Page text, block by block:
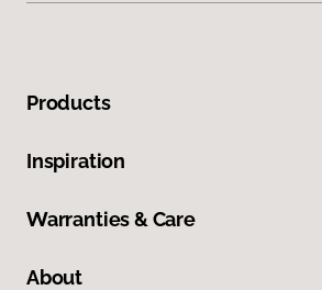
Products
Inspiration
Warranties & Care
About